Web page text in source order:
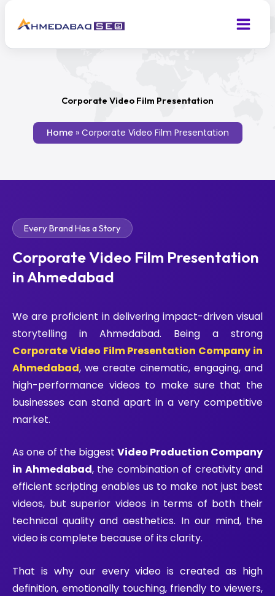
content
Corporate Video Film Presentation
Home »Corporate Video Film Presentation
Every Brand Has a Story
Corporate Video Film Presentation
in Ahmedabad
We are proficient in delivering impact-driven visual
storytelling in Ahmedabad. Being a strong
Corporate Video Film Presentation Company in
Ahmedabad, we create cinematic, engaging, and
high-performance videos to make sure that the
businesses can stand apart in a very competitive
market.
As one of the biggest Video Production Company
in Ahmedabad, the combination of creativity and
efficient scripting enables us to make not just best
videos, but superior videos in terms of both their
technical quality and aesthetics. In our mind, the
video is complete because of its clarity.
That is why our every video is created as high
definition, emotionally touching, friendly to viewers,